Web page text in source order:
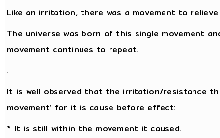
Like an irritation, there was a movement to
The universe was born of this single movement
movement continues to repeat.
.
It is well observed that the irritation/resistance
movement’ for it is cause before effect:
* It is still within the movement it caused.